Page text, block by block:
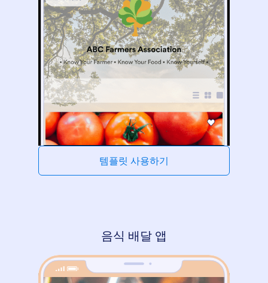
템플릿 사용하기
음식 배달 앱